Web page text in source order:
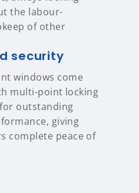
the labour-
of other
security
windows come
multi-point locking
outstanding
giving
complete peace of